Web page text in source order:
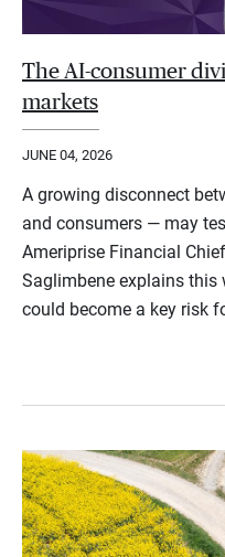
The AI-consumer
markets
JUNE 04, 2026
A growing disconnect
and consumers — may
Ameriprise Financial
Saglimbene explains
could become a key risk